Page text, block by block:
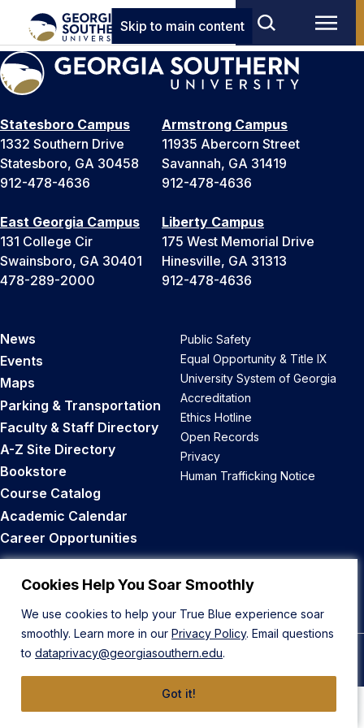
Cookies Help You Soar Smoothly
We use cookies to help your True Blue experience soar
smoothly. Learn more in our Privacy Policy. Email questions
to dataprivacy@georgiasouthern.edu.
Got it!
Skip to main content
Statesboro Campus
1332 Southern Drive
Statesboro, GA 30458
912-478-4636
Armstrong Campus
11935 Abercorn Street
Savannah, GA 31419
912-478-4636
East Georgia Campus
131 College Cir
Swainsboro, GA 30401
478-289-2000
Liberty Campus
175 West Memorial Drive
Hinesville, GA 31313
912-478-4636
News
Events
Maps
Parking & Transportation
Faculty & Staff Directory
A-Z Site Directory
Bookstore
Course Catalog
Academic Calendar
Career Opportunities
Public Safety
Equal Opportunity & Title IX
University System of Georgia
Accreditation
Ethics Hotline
Open Records
Privacy
Human Trafficking Notice
Back to Top
© 2026 Georgia Southern University